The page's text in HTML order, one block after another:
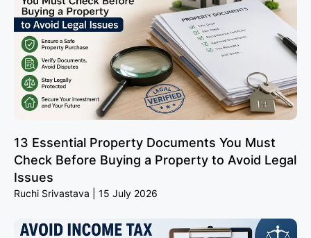
13 Essential Property Documents You Must
Check Before Buying a Property to Avoid Legal
Issues
Ruchi Srivastava 15 July 2026